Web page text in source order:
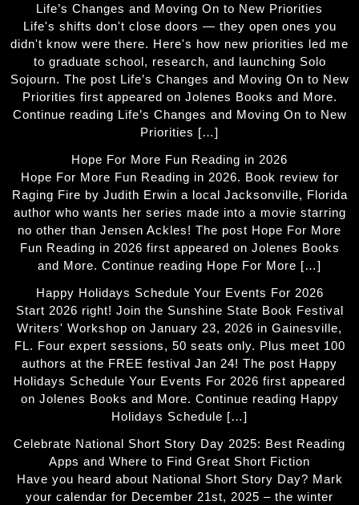
Life’s Changes and Moving On to New Priorities
Life's shifts don't close doors — they open ones you
didn't know were there. Here's how new priorities led me
to graduate school, research, and launching Solo
Sojourn. The post Life’s Changes and Moving On to New
Priorities first appeared on Jolenes Books and More.
Continue reading Life’s Changes and Moving On to New
Priorities […]
Hope For More Fun Reading in 2026
Hope For More Fun Reading in 2026. Book review for
Raging Fire by Judith Erwin a local Jacksonville, Florida
author who wants her series made into a movie starring
no other than Jensen Ackles! The post Hope For More
Fun Reading in 2026 first appeared on Jolenes Books
and More. Continue reading Hope For More […]
Happy Holidays Schedule Your Events For 2026
Start 2026 right! Join the Sunshine State Book Festival
Writers' Workshop on January 23, 2026 in Gainesville,
FL. Four expert sessions, 50 seats only. Plus meet 100
authors at the FREE festival Jan 24! The post Happy
Holidays Schedule Your Events For 2026 first appeared
on Jolenes Books and More. Continue reading Happy
Holidays Schedule […]
Celebrate National Short Story Day 2025: Best Reading
Apps and Where to Find Great Short Fiction
Have you heard about National Short Story Day? Mark
your calendar for December 21st, 2025 – the winter